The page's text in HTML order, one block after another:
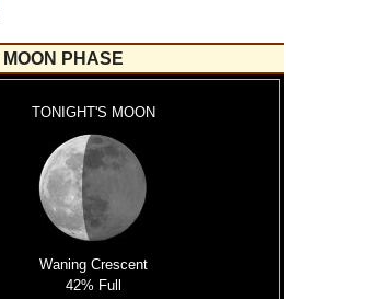
PHASE
TONIGHT'S MOON
Waning Crescent
42% Full